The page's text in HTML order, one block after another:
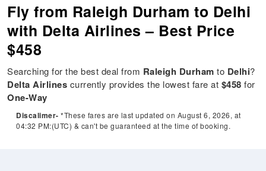
Fly from Raleigh Durham to Delhi
with Delta Airlines – Best Price
$458
Searching for the best deal from Raleigh Durham to Delhi?
Delta Airlines currently provides the lowest fare at $458 for
One-Way
Discalimer- *These fares are last updated on August 6, 2026, at
04:32 PM:(UTC) & can't be guaranteed at the time of booking.